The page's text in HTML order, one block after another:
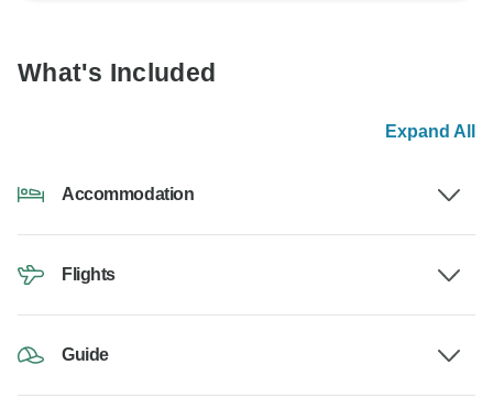
What's Included
Expand All
Accommodation
Flights
Guide